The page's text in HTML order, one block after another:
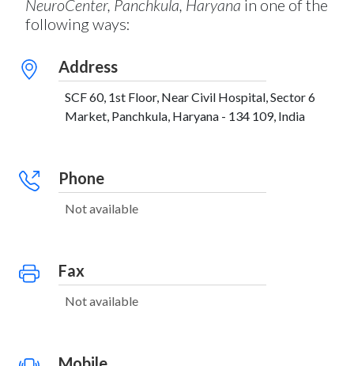
NeuroCenter, Panchkula, Haryana in one of the
following ways:
Address
SCF 60, 1st Floor, Near Civil Hospital, Sector 6
Market, Panchkula, Haryana - 134 109, India
Phone
Not available
Fax
Not available